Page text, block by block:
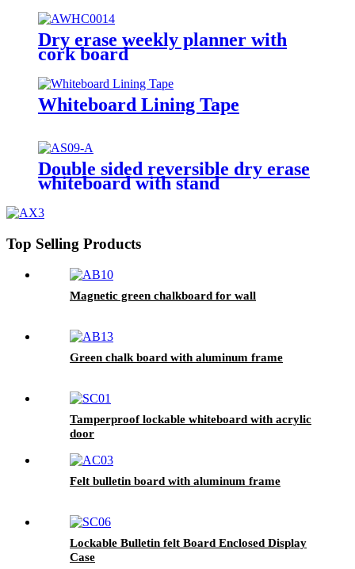
Dry erase weekly planner with
cork board
Whiteboard Lining Tape
Double sided reversible dry erase
whiteboard with stand
Top Selling Products
Magnetic green chalkboard for wall
Green chalk board with aluminum frame
Tamperproof lockable whiteboard with acrylic
door
Felt bulletin board with aluminum frame
Lockable Bulletin felt Board Enclosed Display
Case